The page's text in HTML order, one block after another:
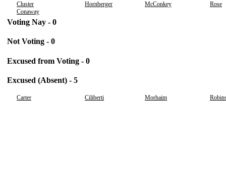
Cluster
Hornberger McConkey
Rose
Conaway
Voting Nay - 0
Not Voting - 0
Excused from Voting - 0
Excused (Absent) - 5
Carter Ciliberti Morhaim